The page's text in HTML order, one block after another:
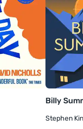
Billy
Stephen